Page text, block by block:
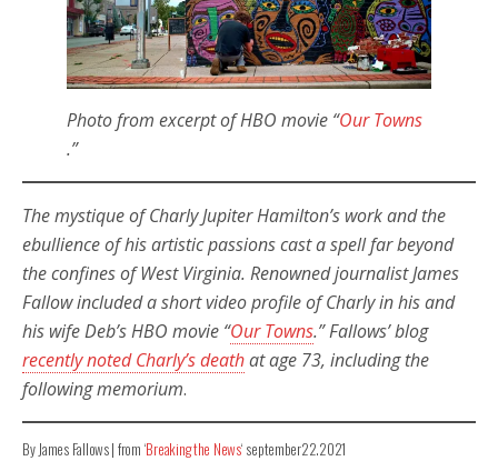
Photo from excerpt of HBO movie “Our Towns
.”
The mystique of Charly Jupiter Hamilton’s work and the
ebullience of his artistic passions cast a spell far beyond
the confines of West Virginia. Renowned journalist James
Fallow included a short video profile of Charly in his and
his wife Deb’s HBO movie “Our Towns.”Fallows’ blog
recently noted Charly’s deathat age 73, including the
following memorium.
By James Fallows | from ‘Breaking the News‘ september22.2021